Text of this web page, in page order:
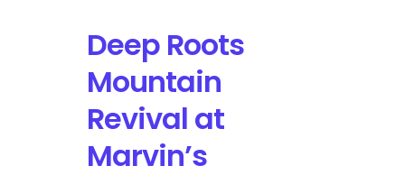
Deep Roots
Mountain
Revival at
Marvin’s